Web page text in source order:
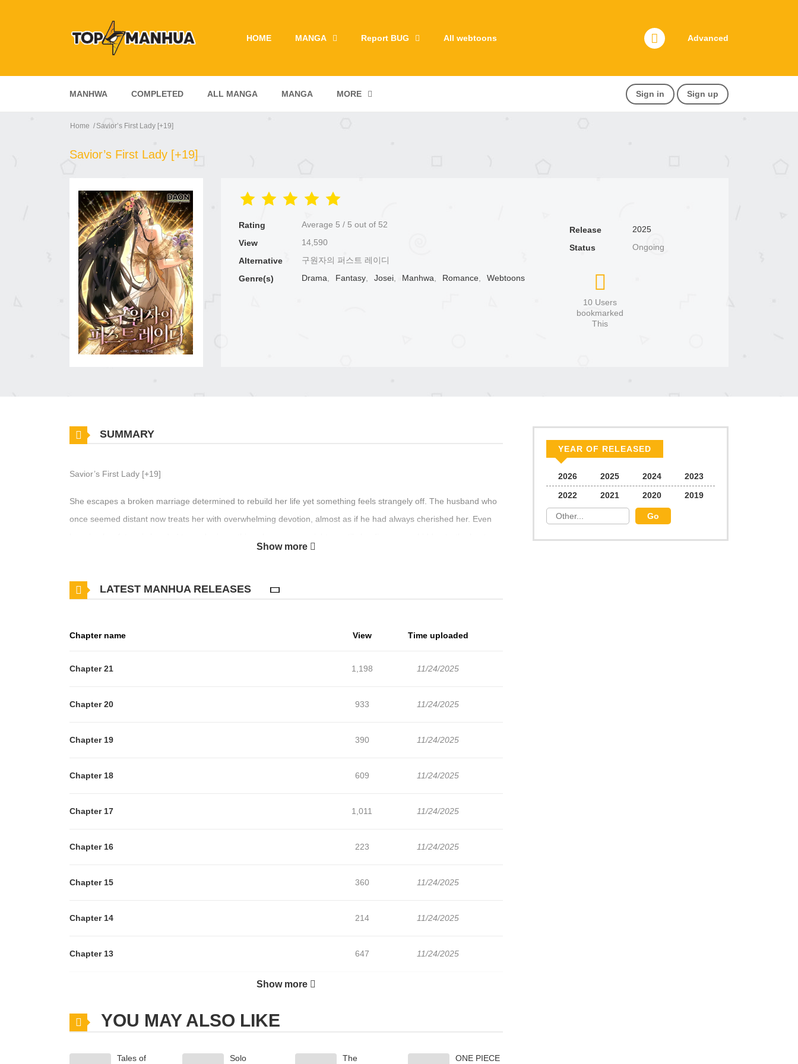
HOME MANGA Report BUG All webtoons Advanced
MANHWA COMPLETED ALL MANGA MANGA MORE Sign in Sign up
Home Savior’s First Lady [+19]
Savior’s First Lady [+19]
Rating Average 5 / 5 out of 52
View
14,590
Alternative
구원자의 퍼스트 레이디
Genre(s)
Drama, Fantasy, Josei, Manhwa, Romance, Webtoons
Release
2025
Status
Ongoing
10 Users
bookmarked
This
SUMMARY
Savior’s First Lady [+19]
She escapes a broken marriage determined to rebuild her life yet something feels strangely off. The husband who
once seemed distant now treats her with overwhelming devotion, almost as if he had always cherished her. Even
lose anything.
Show more
LATEST MANHUA RELEASES
Chapter name View Time uploaded
Chapter 21 1,198 11/24/2025
Chapter 20 933 11/24/2025
Chapter 19 390 11/24/2025
Chapter 18 609 11/24/2025
Chapter 17 1,011 11/24/2025
Chapter 16 223 11/24/2025
Chapter 15 360 11/24/2025
Chapter 14 214 11/24/2025
Chapter 13 647 11/24/2025
Chapter 11
467 11/24/2025
Show more
YOU MAY ALSO LIKE
Tales of
Solo
The
ONE PIECE
YEAR OF RELEASED
2026 2025 2024
2023
2022
2021 2020 2019